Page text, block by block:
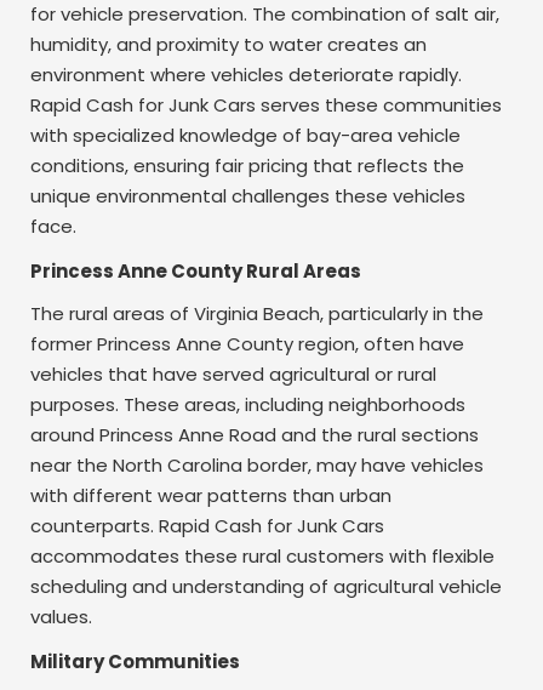
for vehicle preservation. The combination of salt air,
humidity, and proximity to water creates an
environment where vehicles deteriorate rapidly.
Rapid Cash for Junk Cars serves these communities
with specialized knowledge of bay-area vehicle
conditions, ensuring fair pricing that reflects the
unique environmental challenges these vehicles
face.
Princess Anne County Rural Areas
The rural areas of Virginia Beach, particularly in the
former Princess Anne County region, often have
vehicles that have served agricultural or rural
purposes. These areas, including neighborhoods
around Princess Anne Road and the rural sections
near the North Carolina border, may have vehicles
with different wear patterns than urban
counterparts. Rapid Cash for Junk Cars
accommodates these rural customers with flexible
scheduling and understanding of agricultural vehicle
values.
Military Communities